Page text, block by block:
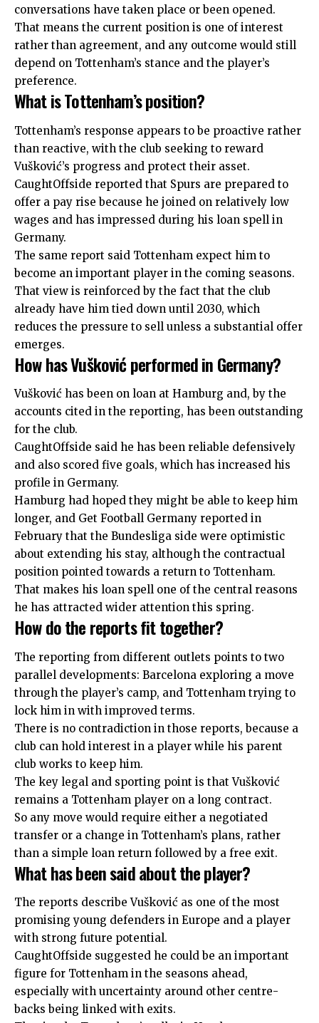
conversations have taken place or been opened.
That means the current position is one of interest
rather than agreement, and any outcome would still
depend on Tottenham’s stance and the player’s
preference.
What is Tottenham’s position?
Tottenham’s response appears to be proactive rather
than reactive, with the club seeking to reward
Vušković’s progress and protect their asset.
CaughtOffside reported that Spurs are prepared to
offer a pay rise because he joined on relatively low
wages and has impressed during his loan spell in
Germany.
The same report said Tottenham expect him to
become an important player in the coming seasons.
That view is reinforced by the fact that the club
already have him tied down until 2030, which
reduces the pressure to sell unless a substantial offer
emerges.
How has Vušković performed in Germany?
Vušković has been on loan at Hamburg and, by the
accounts cited in the reporting, has been outstanding
for the club.
CaughtOffside said he has been reliable defensively
and also scored five goals, which has increased his
profile in Germany.
Hamburg had hoped they might be able to keep him
longer, and Get Football Germany reported in
February that the Bundesliga side were optimistic
about extending his stay, although the contractual
position pointed towards a return to Tottenham.
That makes his loan spell one of the central reasons
he has attracted wider attention this spring.
How do the reports fit together?
The reporting from different outlets points to two
parallel developments: Barcelona exploring a move
through the player’s camp, and Tottenham trying to
lock him in with improved terms.
There is no contradiction in those reports, because a
club can hold interest in a player while his parent
club works to keep him.
The key legal and sporting point is that Vušković
remains a Tottenham player on a long contract.
So any move would require either a negotiated
transfer or a change in Tottenham’s plans, rather
than a simple loan return followed by a free exit.
What has been said about the player?
The reports describe Vušković as one of the most
promising young defenders in Europe and a player
with strong future potential.
CaughtOffside suggested he could be an important
figure for Tottenham in the seasons ahead,
especially with uncertainty around other centre-
backs being linked with exits.